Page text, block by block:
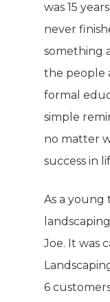
was 15
never
something
the people
formal
simple
no matter
success in
As a young
Joe. It was
6